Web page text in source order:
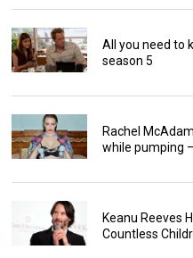
All you need to
season 5
Rachel
while pumping
Keanu Reeves
Countless